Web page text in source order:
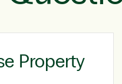
Property